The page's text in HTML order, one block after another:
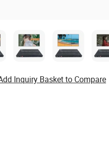
Inquiry Basket to Compare